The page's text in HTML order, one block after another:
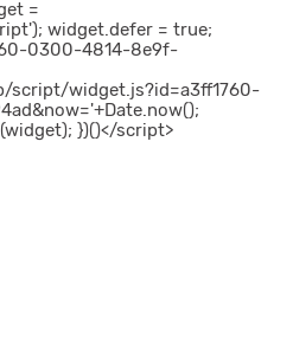
=
widget.defer = true;
0300-4814-8e9f-
script/widget.js?id=a3ff1760-
})()</script>